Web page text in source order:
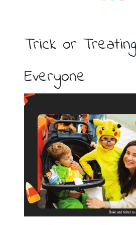
Trick or
Everyone